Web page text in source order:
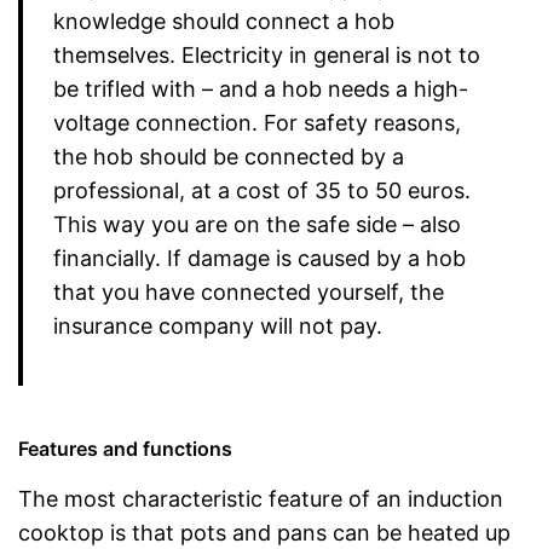
knowledge should connect a hob
themselves. Electricity in general is not to
be trifled with – and a hob needs a high-
voltage connection. For safety reasons,
the hob should be connected by a
professional, at a cost of 35 to 50 euros.
This way you are on the safe side – also
financially. If damage is caused by a hob
that you have connected yourself, the
insurance company will not pay.
Features and functions
The most characteristic feature of an induction
cooktop is that pots and pans can be heated up